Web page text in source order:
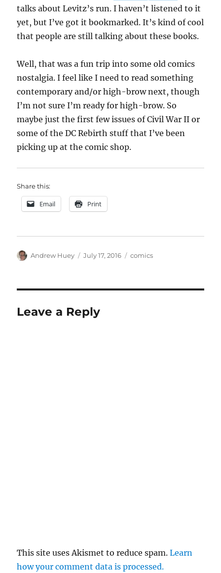
talks about Levitz’s run. I haven’t listened to it
yet, but I’ve got it bookmarked. It’s kind of cool
that people are still talking about these books.
Well, that was a fun trip into some old comics
nostalgia. I feel like I need to read something
contemporary and/or high-brow next, though
I’m not sure I’m ready for high-brow. So
maybe just the first few issues of Civil War II or
some of the DC Rebirth stuff that I’ve been
picking up at the comic shop.
Share this:
Email Print
Author
Andrew Huey
Posted
July 17, 2016 Categories
comics
Leave a Reply
This site uses Akismet to reduce spam.Learn
how your comment data is processed.